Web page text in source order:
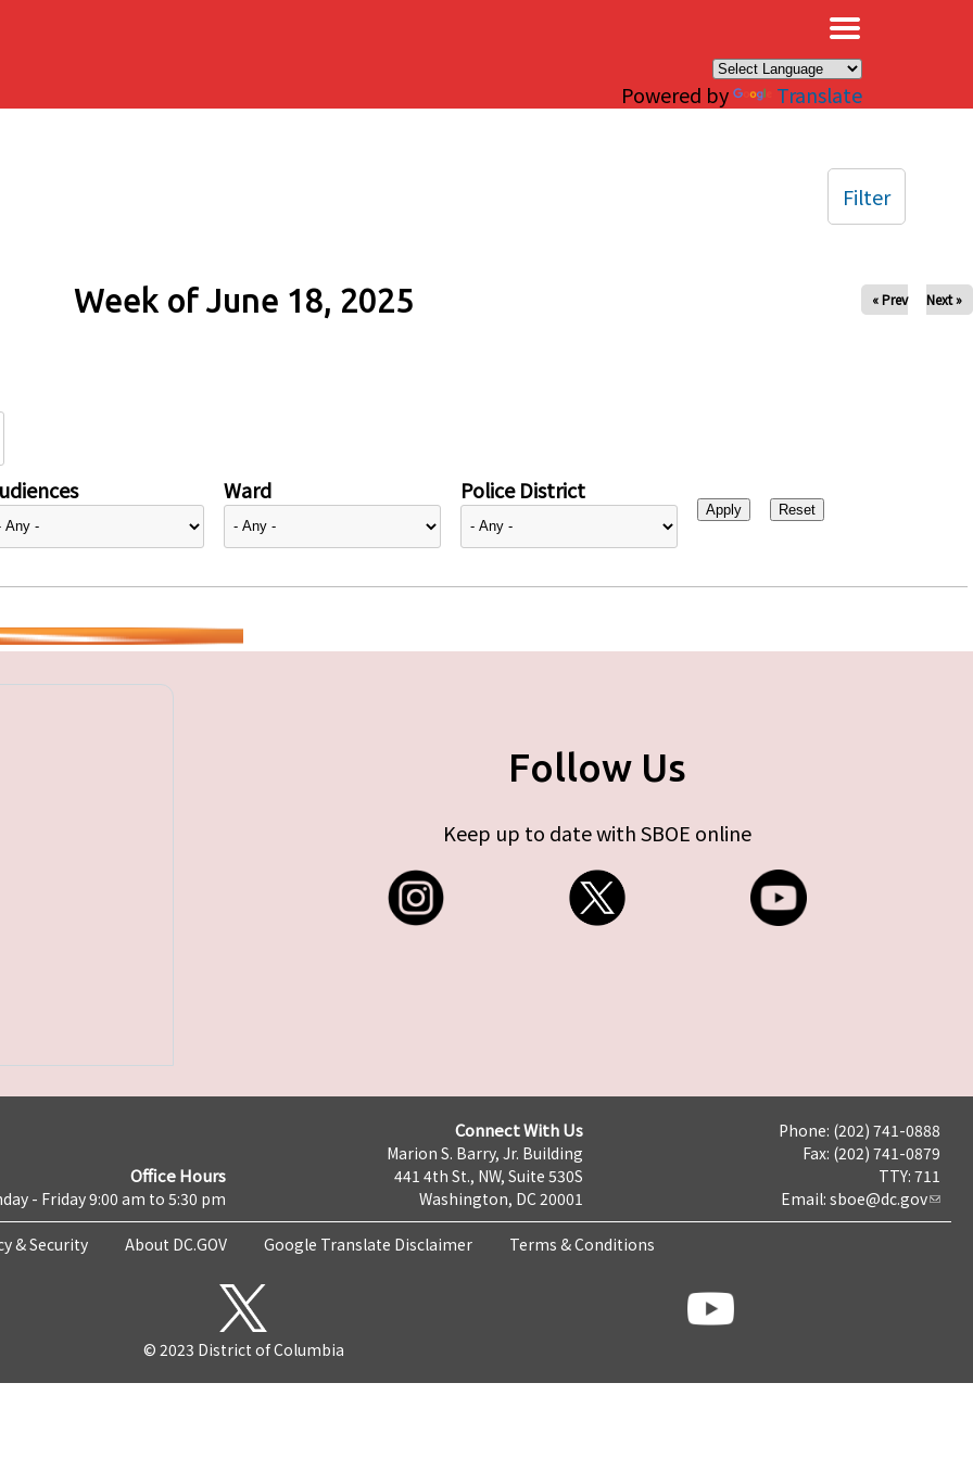
Powered by Translate
Week of June 18, 2025 « Prev Next »
Ward Police District
Filter
Follow Us
Keep up to date with SBOE online
Office Hours
- Friday 9:00 am to 5:30 pm
Connect With Us
Marion S. Barry, Jr. Building
441 4th St., NW, Suite 530S
Washington, DC 20001
Phone: (202) 741-0888
Fax: (202) 741-0879
TTY: 711
Email: sboe@dc.gov
& Security About DC.GOV Google Translate Disclaimer Terms & Conditions
© 2023 District of Columbia